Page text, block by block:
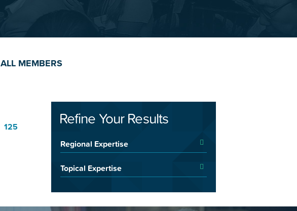
ALL MEMBERS
125 Refine Your Results
Regional Expertise
Topical Expertise